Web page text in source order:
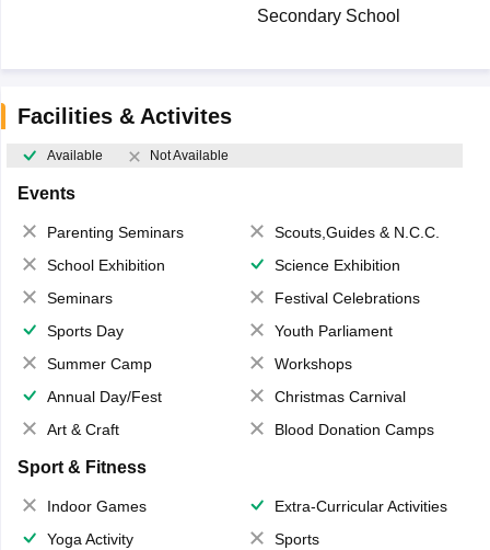
Secondary School
Facilities & Activites
Available Not Available
Events
Parenting Seminars
Scouts,Guides & N.C.C.
School Exhibition
Science Exhibition
Seminars
Festival Celebrations
Sports Day
Youth Parliament
Summer Camp
Workshops
Annual Day/Fest
Christmas Carnival
Art & Craft
Blood Donation Camps
Sport & Fitness
Indoor Games
Extra-Curricular Activities
Yoga Activity
Sports